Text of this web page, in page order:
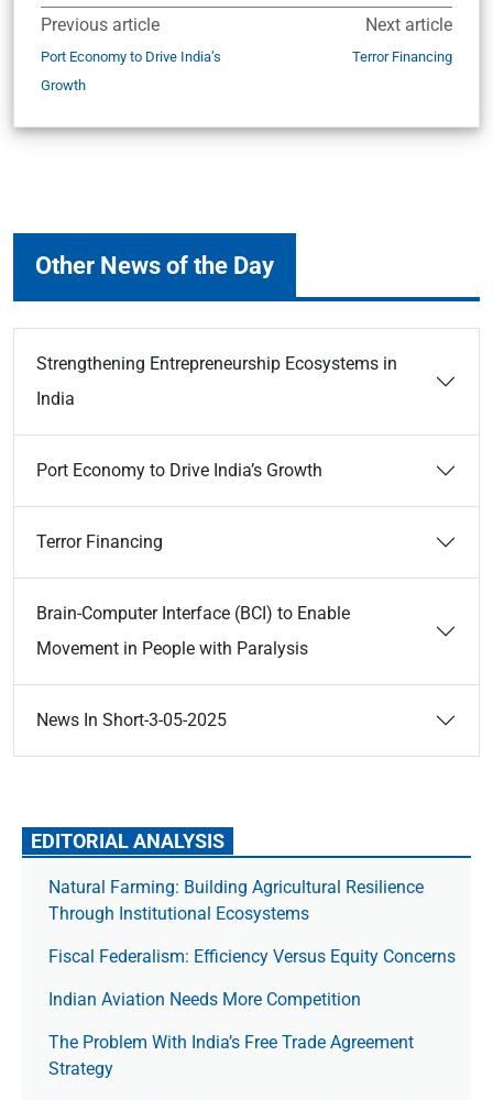
Previous article
Port Economy to Drive India’s
Growth
Next article
Terror Financing
Other News of the Day
Strengthening Entrepreneurship Ecosystems in
India
Port Economy to Drive India’s Growth
Terror Financing
Brain-Computer Interface (BCI) to Enable
Movement in People with Paralysis
News In Short-3-05-2025
EDITORIAL ANALYSIS
Natural Farming: Building Agricultural Resilience
Through Institutional Ecosystems
Fiscal Federalism: Efficiency Versus Equity Concerns
Indian Aviation Needs More Competition
The Prob­lem With India’s Free Trade Agree­ment
Strategy